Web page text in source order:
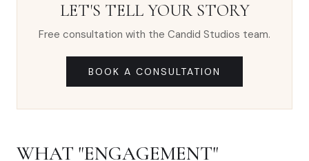
LET'S TELL YOUR STORY
Free consultation with the Candid Studios team.
BOOK A CONSULTATION
WHAT "ENGAGEMENT"